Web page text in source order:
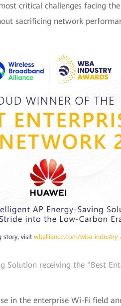
critical challenges facing
sacrificing network
Solution receiving the "Best
in the enterprise Wi-Fi field